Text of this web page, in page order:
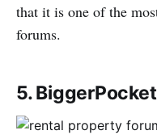
that it is one of the
forums.
5.